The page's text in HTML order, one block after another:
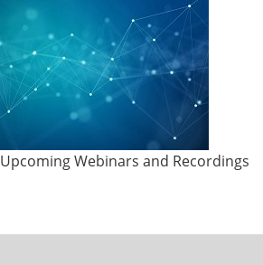
Upcoming Webinars and Recordings